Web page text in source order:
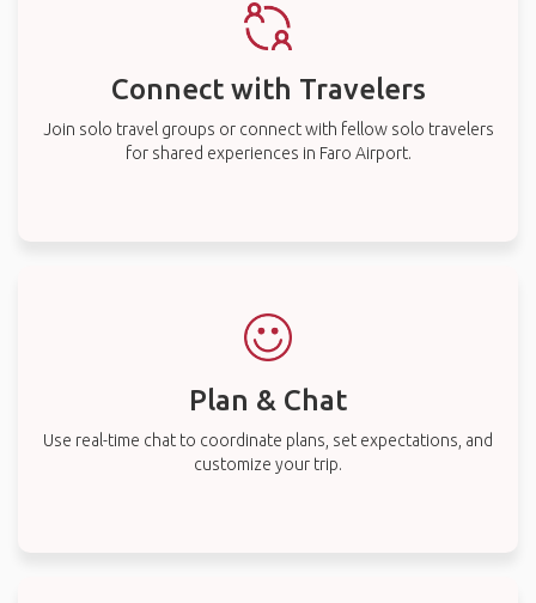
Connect with Travelers
Join solo travel groups or connect with fellow solo travelers
for shared experiences in Faro Airport.
Plan & Chat
Use real-time chat to coordinate plans, set expectations, and
customize your trip.